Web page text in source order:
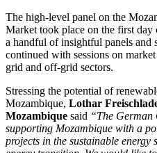
The high-level panel on the
Market took place on the first
a handful of insightful panels and
continued with sessions on
grid and off-grid sectors.
Stressing the potential of
Mozambique, Lothar
Mozambique said “The German
supporting Mozambique with a
projects in the sustainable